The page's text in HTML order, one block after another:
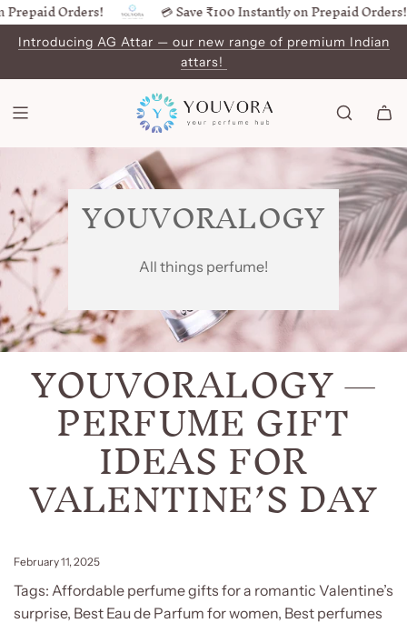
SKIP
TO
CONTENT
Orders! 💳 Save ₹100 Instantly on Prepaid Orders!
Introducing AG Attar — our new range of premium Indian
attars!
YOUVORALOGY
All things perfume!
YOUVORALOGY—
PERFUME GIFT
IDEAS FOR
VALENTINE’S DAY
February 11, 2025
Tags: Affordable perfume gifts for a romantic Valentine’s
surprise, Best Eau de Parfum for women, Best perfumes